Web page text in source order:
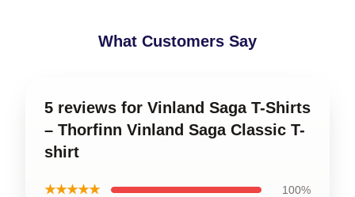
What Customers Say
5 reviews for Vinland Saga T-Shirts
– Thorfinn Vinland Saga Classic T-
shirt
★★★★★ 100%